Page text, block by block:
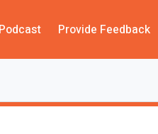
Provide Feedback